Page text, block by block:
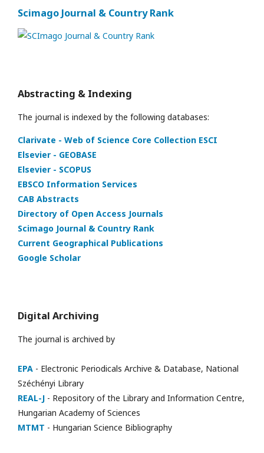
Scimago Journal & Country Rank
Abstracting & Indexing
The journal is indexed by the following databases:
Clarivate - Web of Science Core Collection ESCI
Elsevier - GEOBASE
Elsevier - SCOPUS
EBSCO Information Services
CAB Abstracts
Directory of Open Access Journals
Scimago Journal & Country Rank
Current Geographical Publications
Google Scholar
Digital Archiving
The journal is archived by
EPA - Electronic Periodicals Archive & Database, National
Széchényi Library
REAL-J - Repository of the Library and Information Centre,
Hungarian Academy of Sciences
MTMT - Hungarian Science Bibliography